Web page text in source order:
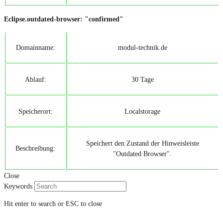
Eclipse.outdated-browser: "confirmed"
Domainname: modul-technik.de
Ablauf: 30 Tage
Speicherort: Localstorage
Beschreibung:
Speichert den Zustand der Hinweisleiste
"Outdated Browser".
Close
Keywords
Hit enter to search or ESC to close